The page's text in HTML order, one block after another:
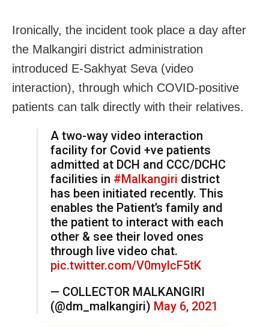
Ironically, the incident took place a day after
the Malkangiri district administration
introduced E-Sakhyat Seva (video
interaction), through which COVID-positive
patients can talk directly with their relatives.
A two-way video interaction
facility for Covid +ve patients
admitted at DCH and CCC/DCHC
facilities in #Malkangiri district
has been initiated recently. This
enables the Patient’s family and
the patient to interact with each
other & see their loved ones
through live video chat.
pic.twitter.com/V0mylcF5tK
— COLLECTOR MALKANGIRI
(@dm_malkangiri) May 6, 2021